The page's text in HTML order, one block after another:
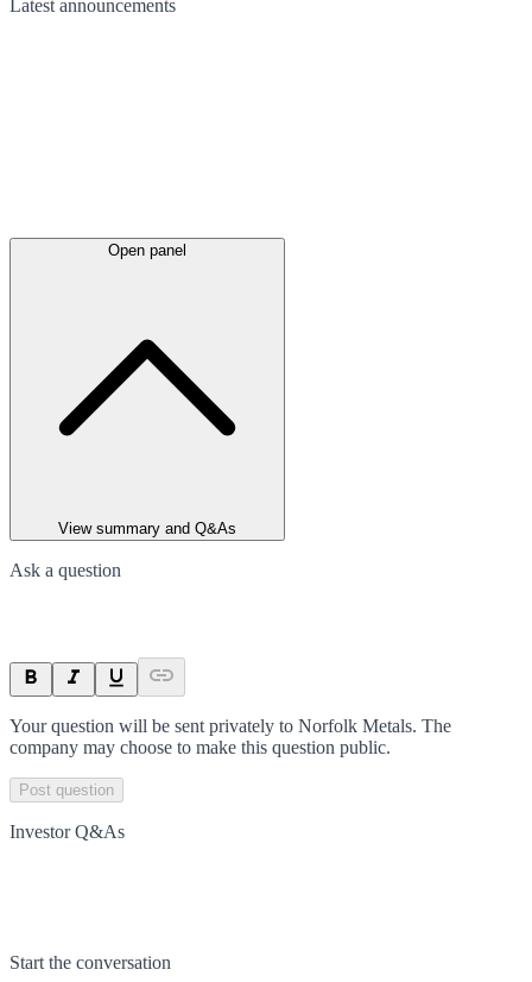
Latest announcements
Open panel
View summary and Q&As
Ask a question
Your question will be sent privately to Norfolk Metals. The
company may choose to make this question public.
Post question
Investor Q&As
Start the conversation